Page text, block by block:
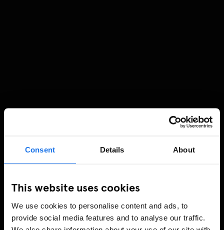
Consent Details About
This website uses cookies
We use cookies to personalise content and ads, to
provide social media features and to analyse our traffic.